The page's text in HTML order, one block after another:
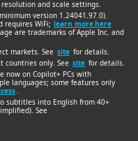
and scale settings.
version 1.24041.97.0).
requires WiFi; learn more here
are trademarks of Apple Inc. and
markets. See site for details.
countries only. See site for details.
now on Copilot+ PCs with
languages; some features only
.
subtitles into English from 40+
See